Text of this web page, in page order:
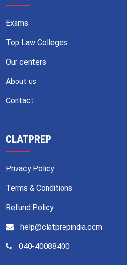
Exams
Top Law Colleges
Our centers
About us
Contact
CLATPREP
Privacy Policy
Terms & Conditions
Refund Policy
help@clatprepindia.com
040-40088400